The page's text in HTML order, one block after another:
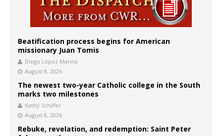
Beatification process begins for American
missionary Juan Tomis
Diego López Marina
August 8, 2026
The newest two-year Catholic college in the South
marks two milestones
Kathy Schiffer
August 8, 2026
Rebuke, revelation, and redemption: Saint Peter